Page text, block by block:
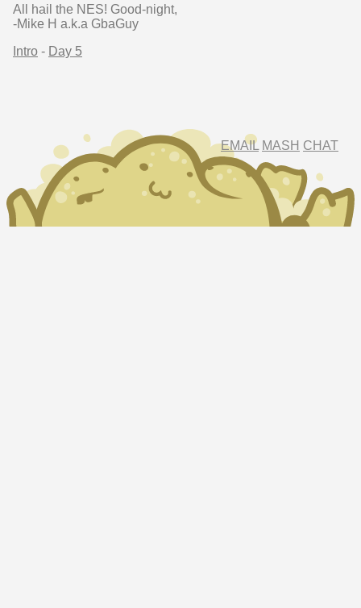
All hail the NES! Good-night,
-Mike H a.k.a GbaGuy
Intro - Day 5
EMAIL MASH CHAT